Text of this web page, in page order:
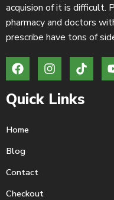
acquision of it is difficult.
pharmacy and doctors
prescribe have tons of
Quick Links
Home
Blog
Contact
Checkout